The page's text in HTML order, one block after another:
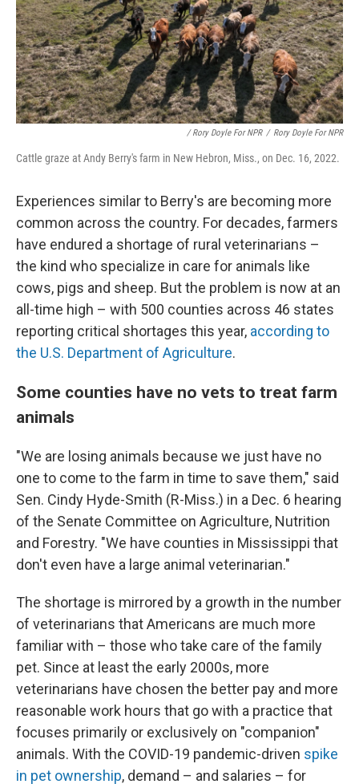
/ Rory Doyle For NPR / Rory Doyle For NPR
Cattle graze at Andy Berry's farm in New Hebron, Miss., on Dec. 16, 2022.
Experiences similar to Berry's are becoming more
common across the country. For decades, farmers
have endured a shortage of rural veterinarians –
the kind who specialize in care for animals like
cows, pigs and sheep. But the problem is now at an
all-time high – with 500 counties across 46 states
reporting critical shortages this year, according to
the U.S. Department of Agriculture.
Some counties have no vets to treat farm
animals
"We are losing animals because we just have no
one to come to the farm in time to save them," said
Sen. Cindy Hyde-Smith (R-Miss.) in a Dec. 6 hearing
of the Senate Committee on Agriculture, Nutrition
and Forestry. "We have counties in Mississippi that
don't even have a large animal veterinarian."
The shortage is mirrored by a growth in the number
of veterinarians that Americans are much more
familiar with – those who take care of the family
pet. Since at least the early 2000s, more
veterinarians have chosen the better pay and more
reasonable work hours that go with a practice that
focuses primarily or exclusively on "companion"
animals. With the COVID-19 pandemic-driven spike
in pet ownership, demand – and salaries – for